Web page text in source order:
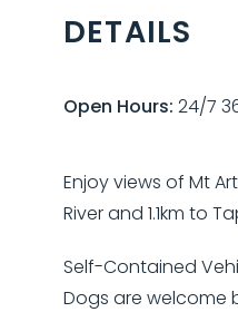
DETAILS
Open Hours: 24/7
Enjoy views of Mt
River and 1.1km to
Self-Contained
Dogs are welcome